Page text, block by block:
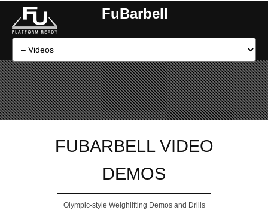
FuBarbell
FUBARBELL VIDEO
DEMOS
Olympic-style Weighlifting Demos and Drills